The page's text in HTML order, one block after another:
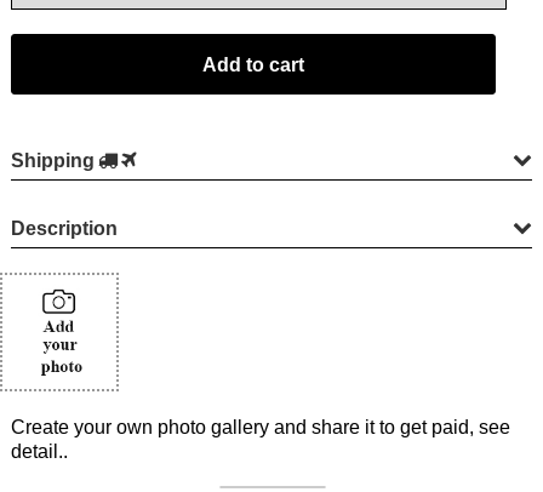
Shipping
Description
Create your own photo gallery and share it to get paid, see
detail..